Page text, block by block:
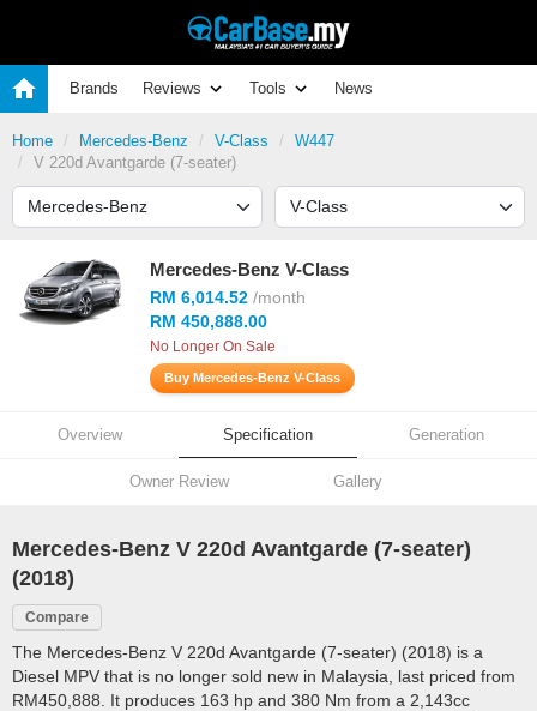
Brands Reviews Tools News
Home Mercedes-Benz V-Class
W447
V 220d Avantgarde (7-seater)
Mercedes-Benz V-Class
RM 6,014.52 /month
RM 450,888.00
No Longer On Sale
Buy Mercedes-Benz V-Class
Overview Specification Generation
Owner Review Gallery
Mercedes-Benz V 220d Avantgarde (7-seater)
(2018)
Compare
The Mercedes-Benz V 220d Avantgarde (7-seater) (2018) is a
Diesel MPV that is no longer sold new in Malaysia, last priced from
RM450,888. It produces 163 hp and 380 Nm from a 2,143cc